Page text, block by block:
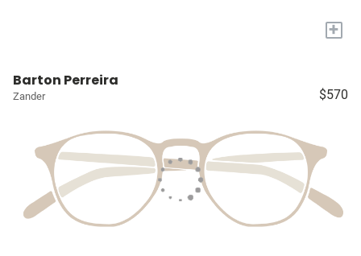
+
Barton Perreira
Zander $570